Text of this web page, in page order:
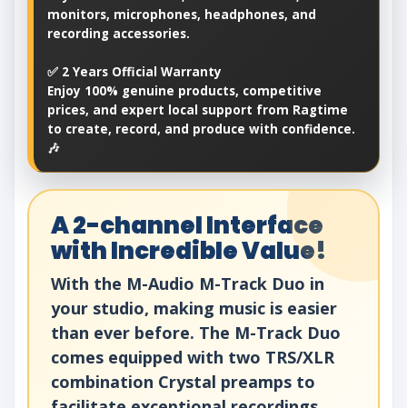
monitors, microphones, headphones, and
recording accessories.
✅ 2 Years Official Warranty
Enjoy 100% genuine products, competitive
prices, and expert local support from Ragtime
to create, record, and produce with confidence.
🎶
A 2-channel Interface
with Incredible Value!
With the M-Audio M-Track Duo in
your studio, making music is easier
than ever before. The M-Track Duo
comes equipped with two TRS/XLR
combination Crystal preamps to